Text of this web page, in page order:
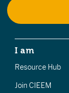
I am
Resource Hub
Join CIEEM